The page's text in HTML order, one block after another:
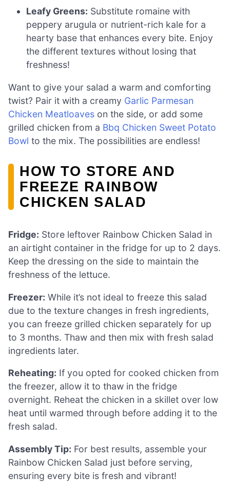
Leafy Greens: Substitute romaine with
peppery arugula or nutrient-rich kale for a
hearty base that enhances every bite. Enjoy
the different textures without losing that
freshness!
Want to give your salad a warm and comforting
twist? Pair it with a creamy Garlic Parmesan
Chicken Meatloaves on the side, or add some
grilled chicken from a Bbq Chicken Sweet Potato
Bowl to the mix. The possibilities are endless!
HOW TO STORE AND
FREEZE RAINBOW
CHICKEN SALAD
Fridge: Store leftover Rainbow Chicken Salad in
an airtight container in the fridge for up to 2 days.
Keep the dressing on the side to maintain the
freshness of the lettuce.
Freezer: While it’s not ideal to freeze this salad
due to the texture changes in fresh ingredients,
you can freeze grilled chicken separately for up
to 3 months. Thaw and then mix with fresh salad
ingredients later.
Reheating: If you opted for cooked chicken from
the freezer, allow it to thaw in the fridge
overnight. Reheat the chicken in a skillet over low
heat until warmed through before adding it to the
fresh salad.
Assembly Tip: For best results, assemble your
Rainbow Chicken Salad just before serving,
ensuring every bite is fresh and vibrant!